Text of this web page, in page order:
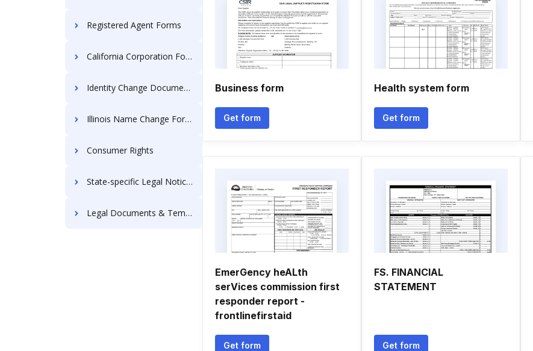
Registered Agent Forms
California Corporation Forms
Identity Change Documents
Illinois Name Change Forms
Consumer Rights
State-specific Legal Notices
Legal Documents & Templates
Business form
Get form
Health system form
Get form
EmerGency heALth
serVices commission first
responder report -
frontlinefirstaid
Get form
FS. FINANCIAL
STATEMENT
Get form